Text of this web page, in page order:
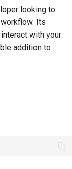
looking to
Its
with your
addition to